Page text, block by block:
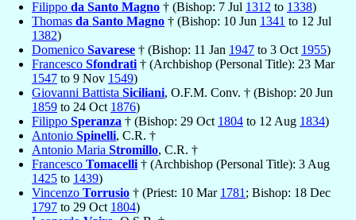
Filippo da Santo Magno † (Bishop: 7 Jul 1312 to 1338)
Thomas da Santo Magno † (Bishop: 10 Jun 1341 to 12 Jul
1382)
Domenico Savarese † (Bishop: 11 Jan 1947 to 3 Oct 1955)
Francesco Sfondrati † (Archbishop (Personal Title): 23 Mar
1547 to 9 Nov 1549)
Giovanni Battista Siciliani, O.F.M. Conv. † (Bishop: 20 Jun
1859 to 24 Oct 1876)
Filippo Speranza † (Bishop: 29 Oct 1804 to 12 Aug 1834)
Antonio Spinelli, C.R. †
Antonio Maria Stromillo, C.R. †
Francesco Tomacelli † (Archbishop (Personal Title): 3 Aug
1425 to 1439)
Vincenzo Torrusio † (Priest: 10 Mar 1781 ; Bishop: 18 Dec
1797 to 29 Oct 1804)